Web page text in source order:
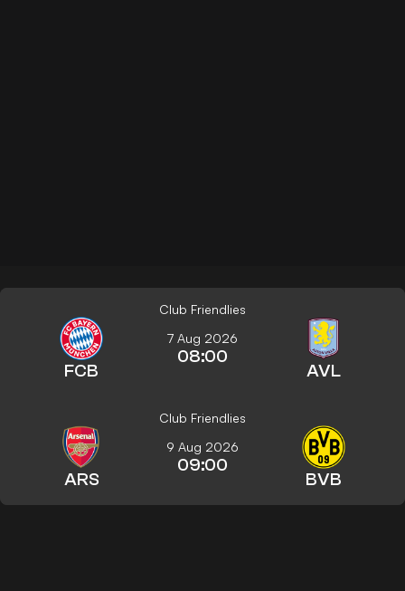
Club Friendlies
FCB
7 Aug 2026
08:00
AVL
Club Friendlies
ARS
9 Aug 2026
09:00
BVB